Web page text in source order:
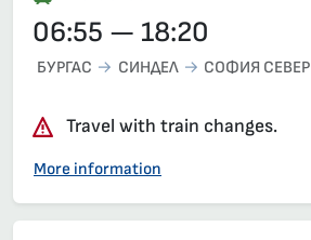
06:55 — 18:20
БУРГАС СИНДЕЛ СОФИЯ СЕВЕР
Travel with train changes.
More information